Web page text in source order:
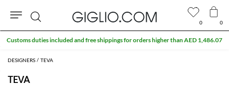
DESIGNERS TEVA
TEVA
0 0
Search
Customs duties included and free shippings for orders higher than AED 1,486.07